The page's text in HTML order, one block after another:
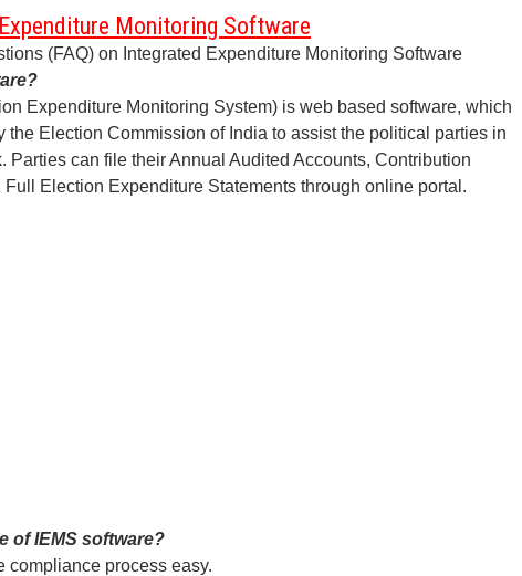
Monitoring Software
(FAQ) on Integrated Expenditure Monitoring Software
Expenditure Monitoring System) is web based software, which
the Election Commission of India to assist the political parties in
Parties can file their Annual Audited Accounts, Contribution
Full Election Expenditure Statements through online portal.
of IEMS software?
compliance process easy.